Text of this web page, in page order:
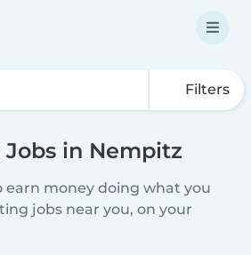
Filters
in Nempitz
earn money doing what you
jobs near you, on your